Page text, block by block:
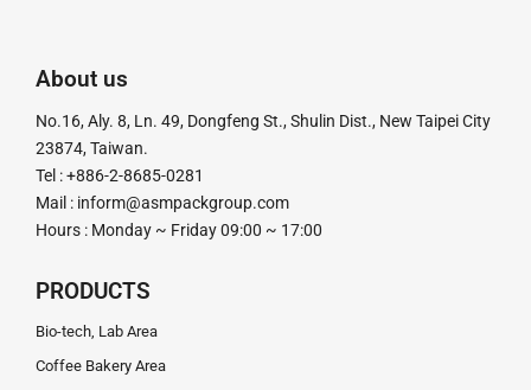
真空機 Impulse Sealer
粉末定量充填機 粉末定量分裝機
粉末顆粒定量充填分裝機 腳踏封口機
計量分裝機
釘盒機 鋁箔封口機
電磁感應式
About us
No.16, Aly. 8, Ln. 49, Dongfeng St., Shulin Dist., New Taipei City
23874, Taiwan.
Tel : +886-2-8685-0281
Mail : inform@asmpackgroup.com
Hours : Monday ~ Friday 09:00 ~ 17:00
PRODUCTS
Bio-tech, Lab Area
Coffee Bakery Area